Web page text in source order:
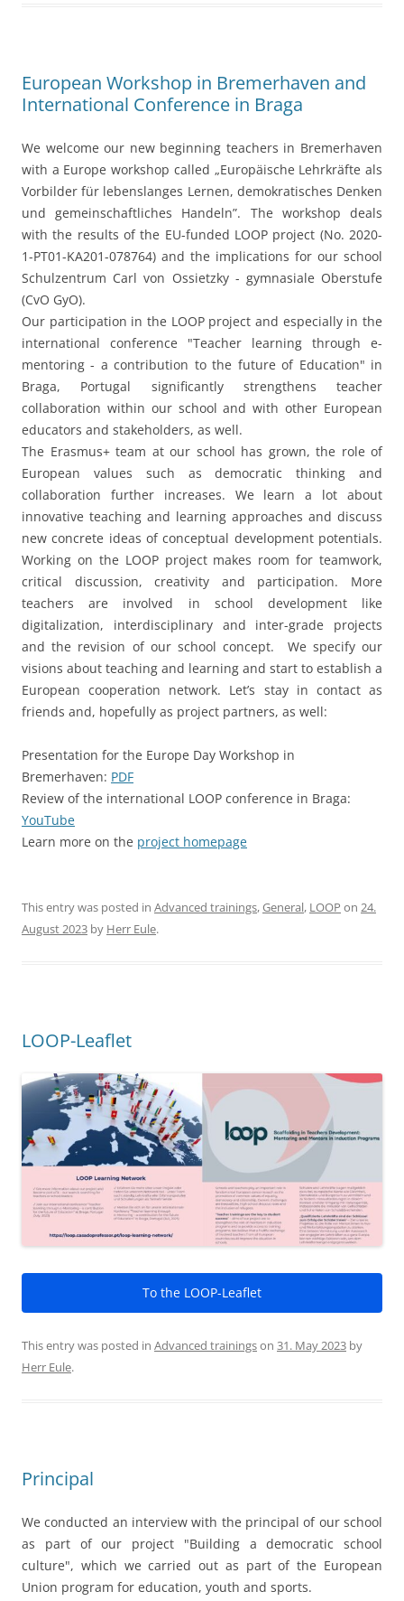
(CvO GyO).
Our participation in the LOOP project and especially in the
mentoring - a contribution to the future of Education" in
Braga, Portugal significantly strengthens teacher
collaboration within our school and with other European
educators and stakeholders, as well.
The Erasmus+ team at our school has grown, the role of
European values such as democratic thinking and
collaboration further increases. We learn a lot about
innovative teaching and learning approaches and discuss
new concrete ideas of conceptual development potentials.
Working on the LOOP project makes room for teamwork,
critical discussion, creativity and participation. More
teachers are involved in school development like
digitalization, interdisciplinary and inter-grade projects
and the revision of our school concept. We specify our
visions about teaching and learning and start to establish a
European cooperation network. Let’s stay in contact as
friends and, hopefully as project partners, as well:
Presentation for the Europe Day Workshop in
Bremerhaven:PDF
Review of the international LOOP conference in Braga:
YouTube
Learn more on theproject homepage
This entry was posted inAdvanced trainings General, LOOPon 24.
August 2023byHerr Eule
LOOP-Leaflet
To the LOOP-Leaflet
This entry was posted inAdvanced trainingson31. May 2023by
Herr Eule
Principal
We conducted an interview with the principal of our school
culture", which we carried out as part of the European
Union program for education, youth and sports.